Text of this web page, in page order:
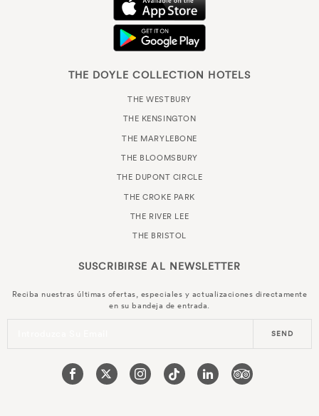
THE DOYLE COLLECTION HOTELS
THE WESTBURY
THE KENSINGTON
THE MARYLEBONE
THE BLOOMSBURY
THE DUPONT CIRCLE
THE CROKE PARK
THE RIVER LEE
THE BRISTOL
SUSCRIBIRSE AL NEWSLETTER
Reciba nuestras últimas ofertas, especiales y actualizaciones directamente
en su bandeja de entrada.
SEND